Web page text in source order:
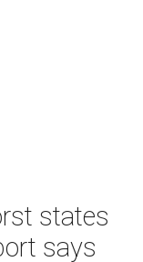
states
says